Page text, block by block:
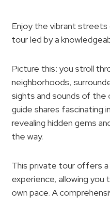
Enjoy the vibrant streets
tour led by a
Picture this: you stroll
neighborhoods,
sights and sounds of the
guide shares fascinating
revealing hidden gems
the way.
This private tour offers a
experience, allowing
own pace. A